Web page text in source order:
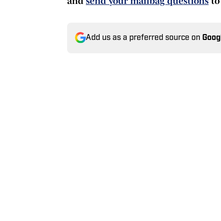
Add us as a preferred source on